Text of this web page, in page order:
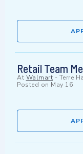
Retail Team
At Walmart - Terre
Posted on May 16